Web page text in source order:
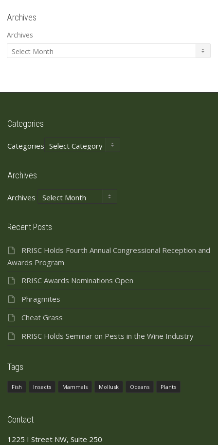
Archives
Archives
Categories
Categories
Archives
Archives
Recent Posts
RRISC Holds Fourth Annual Congressional Reception and
Awards Program
RRISC Awards Nominations Open
Phragmites
Cheat Grass
RRISC Holds Seminar on Pests in the Wine Industry
Tags
Fish Insects Mammals Mollusk Oceans Plants
Contact
1225 I Street NW, Suite 250